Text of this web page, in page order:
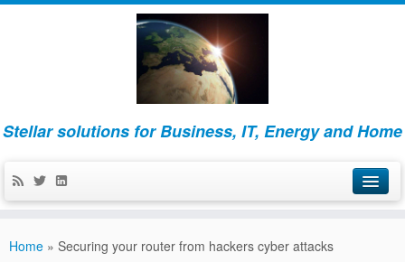
Stellar solutions for Business, IT, Energy and Home
Home » Securing your router from hackers cyber attacks